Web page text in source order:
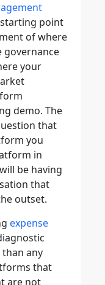
point
of where
governance
your
demo. The
that
you
in
be having
that
outset.
expense
any
that
are not